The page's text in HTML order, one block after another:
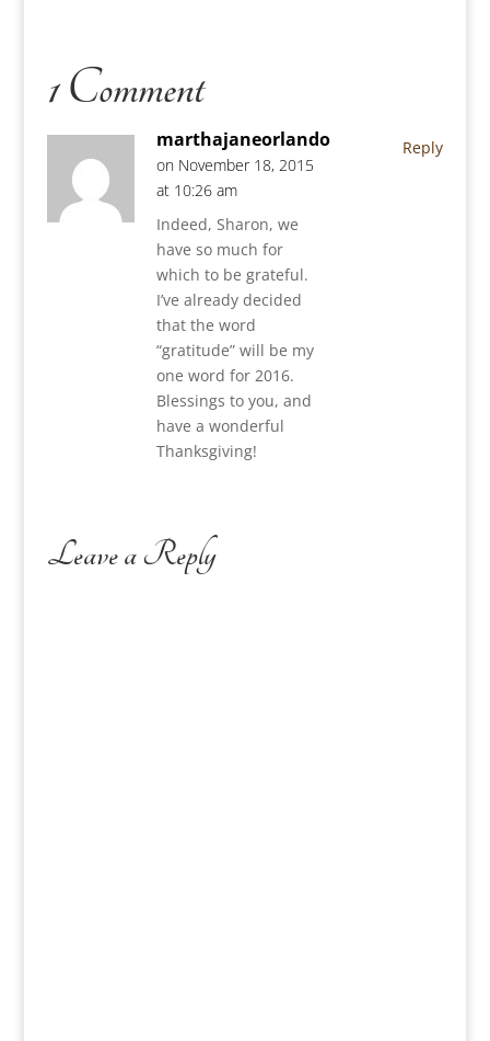
1 Comment
marthajaneorlando
on November 18, 2015
at 10:26 am
Indeed, Sharon, we
have so much for
which to be grateful.
I’ve already decided
that the word
“gratitude” will be my
one word for 2016.
Blessings to you, and
have a wonderful
Thanksgiving!
Reply
Leave a Reply